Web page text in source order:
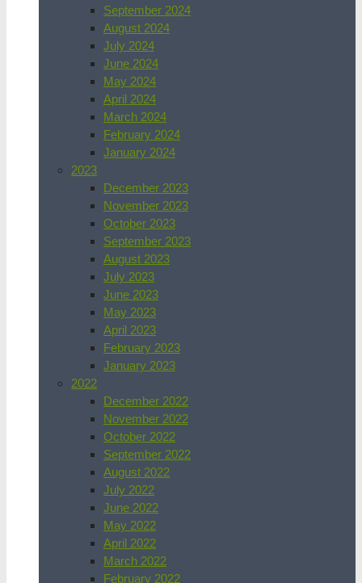
September 2024
August 2024
July 2024
June 2024
May 2024
April 2024
March 2024
February 2024
January 2024
2023
December 2023
November 2023
October 2023
September 2023
August 2023
July 2023
June 2023
May 2023
April 2023
February 2023
January 2023
2022
December 2022
November 2022
October 2022
September 2022
August 2022
July 2022
June 2022
May 2022
April 2022
March 2022
February 2022